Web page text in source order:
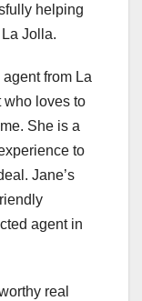
helping
Jolla.
from La
who loves to
She is a
to
Jane’s
agent in
real